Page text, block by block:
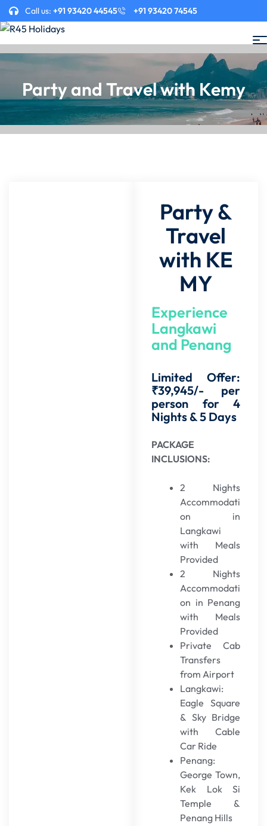
Call us: +91 93420 44545 +91 93420 74545
Party and Travel with Kemy
Party &
Travel
with KE
MY
Experience
Langkawi
and Penang
Limited Offer:
₹39,945/- per
person for 4
Nights & 5 Days
PACKAGE
INCLUSIONS:
2 Nights
Accommodati
on in
Langkawi
with Meals
Provided
2 Nights
Accommodati
on in Penang
with Meals
Provided
Private Cab
Transfers
from Airport
Langkawi:
Eagle Square
& Sky Bridge
with Cable
Car Ride
Penang:
George Town,
Kek Lok Si
Temple &
Penang Hills